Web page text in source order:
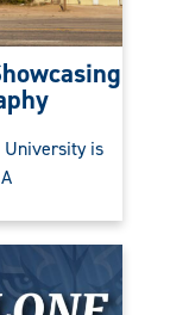
University is